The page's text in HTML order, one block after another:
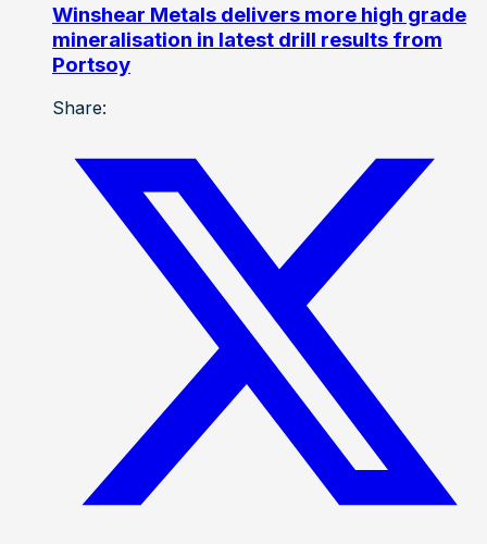
Winshear Metals delivers more high grade
mineralisation in latest drill results from
Portsoy
Share: